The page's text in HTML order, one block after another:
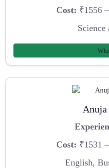
Cost: ₹1556
Science
Anuja
Cost: ₹1531
English,